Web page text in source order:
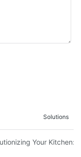
Solutions
Production In The
Your Kitchen: